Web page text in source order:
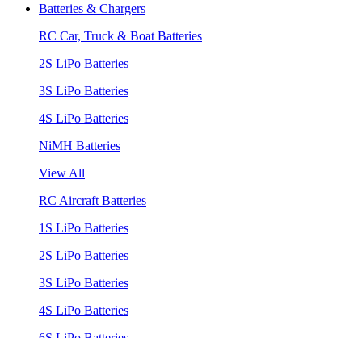
Batteries & Chargers
RC Car, Truck & Boat Batteries
2S LiPo Batteries
3S LiPo Batteries
4S LiPo Batteries
NiMH Batteries
View All
RC Aircraft Batteries
1S LiPo Batteries
2S LiPo Batteries
3S LiPo Batteries
4S LiPo Batteries